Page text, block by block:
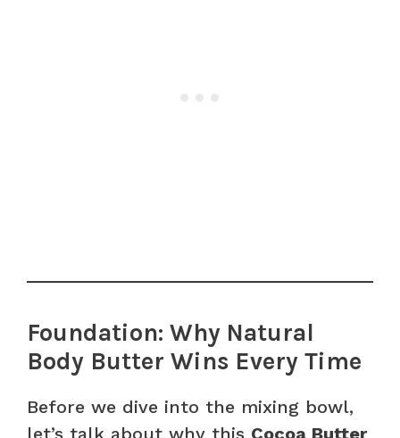
Foundation: Why Natural
Body Butter Wins Every Time
Before we dive into the mixing bowl,
let’s talk about why this Cocoa Butter